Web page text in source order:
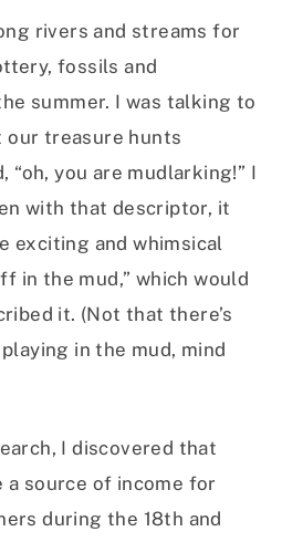
rivers and streams for
fossils and
summer. I was talking to
our treasure hunts
“oh, you are mudlarking!” I
with that descriptor, it
exciting and whimsical
in the mud,” which would
it. (Not that there’s
in the mud, mind
I discovered that
a source of income for
during the 18th and